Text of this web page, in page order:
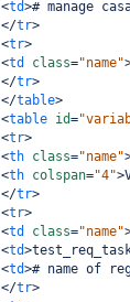
<td># manage
</tr>
<tr>
<td class="name"
</tr>
</table>
<table id=
<tr>
<th class="name"
<th colspan="4">
</tr>
<tr>
<td class="name"
<td>
<td># name of
</tr>